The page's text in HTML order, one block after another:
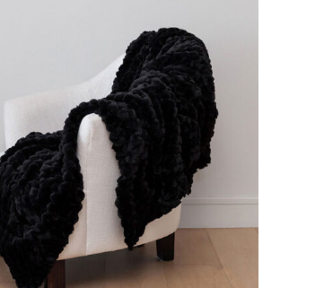
DETAILS